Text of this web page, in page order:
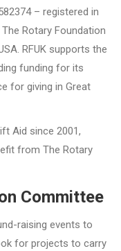
– registered in
Rotary Foundation
RFUK supports the
funding for its
for giving in Great
Aid since 2001,
from The Rotary
Committee
raising events to
for projects to carry